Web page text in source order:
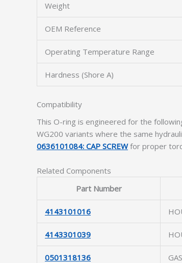
Weight
OEM Reference
Operating Temperature Range
Hardness (Shore A)
Compatibility
This O-ring is engineered for the
WG200 variants where the same
0636101084: CAP SCREWfor proper
Related Components
Part Number
4143101016
4143301039
0501318136